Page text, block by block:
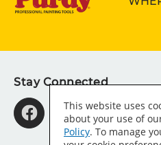
Stay Connected
This website uses
about your use of
Policy. To manage